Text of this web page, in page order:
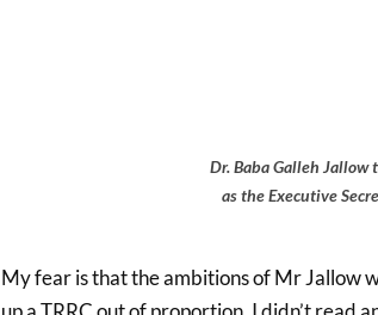
Dr. Baba Galleh Jallow
as the Executive
My fear is that the ambitions of Mr Jallow